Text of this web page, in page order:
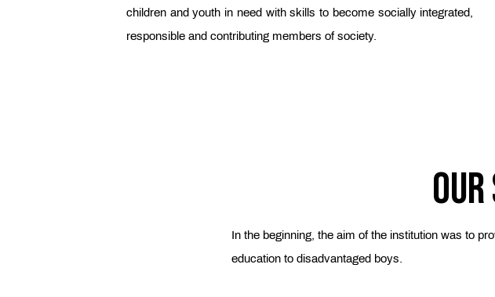
children and youth in need with skills to become socially integrated,
responsible and contributing members of society.
In the beginning, the aim of the institution was to
education to disadvantaged boys.